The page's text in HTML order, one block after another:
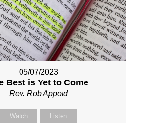
05/07/2023
Best is Yet to Come
Rev. Rob Appold
Watch Listen